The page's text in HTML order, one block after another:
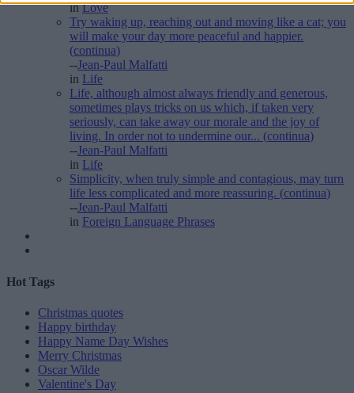
inLove
Try waking up, reaching out and moving like a cat; you
will make your day more peaceful and happier.
(continua)
--Jean-Paul Malfatti
in Life
Life, although almost always friendly and generous,
sometimes plays tricks on us which, if taken very
seriously, can take away our morale and the joy of
living. In order not to undermine our... (continua)
--Jean-Paul Malfatti
in Life
Simplicity, when truly simple and contagious, may turn
life less complicated and more reassuring. (continua)
--Jean-Paul Malfatti
in Foreign Language Phrases
Hot Tags
Christmas quotes
Happy birthday
Happy Name Day Wishes
Merry Christmas
Oscar Wilde
Valentine's Day